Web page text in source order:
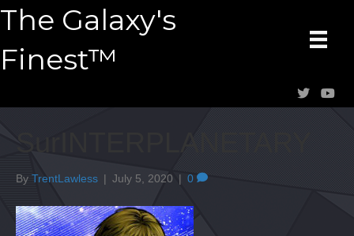
The Galaxy's
Finest™
By TrentLawless | July 5, 2020 | 0